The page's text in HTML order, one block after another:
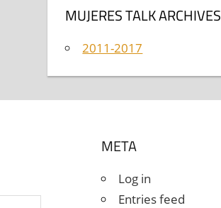
MUJERES TALK ARCHIVES
2011-2017
META
Log in
Entries feed